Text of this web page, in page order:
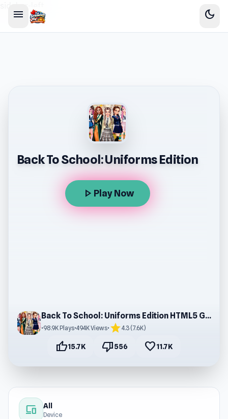
menu dark_mode
Back To School: Uniforms Edition
play_arrow Play Now
Back To School: Uniforms Edition HTML5 Game
•98.9K Plays•494K Views• star4.3 (7.6K)
thumb_up15.7K thumb_down556 favorite11.7K
devices All
Device